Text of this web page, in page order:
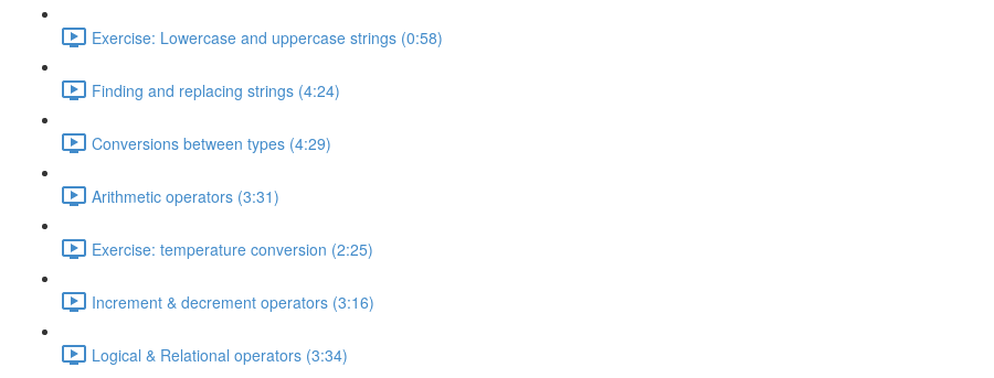
Exercise: Lowercase and uppercase strings (0:58)
Finding and replacing strings (4:24)
Conversions between types (4:29)
Arithmetic operators (3:31)
Exercise: temperature conversion (2:25)
Increment & decrement operators (3:16)
Logical & Relational operators (3:34)